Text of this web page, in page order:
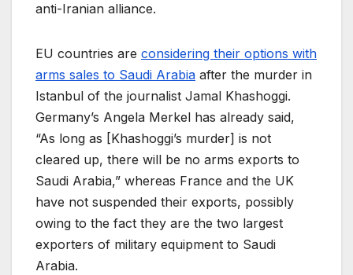
anti-Iranian alliance.
EU countries are considering their options with
arms sales to Saudi Arabia after the murder in
Istanbul of the journalist Jamal Khashoggi.
Germany’s Angela Merkel has already said,
“As long as [Khashoggi’s murder] is not
cleared up, there will be no arms exports to
Saudi Arabia,” whereas France and the UK
have not suspended their exports, possibly
owing to the fact they are the two largest
exporters of military equipment to Saudi
Arabia.